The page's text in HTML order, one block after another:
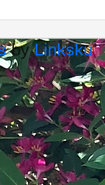
byLinksku